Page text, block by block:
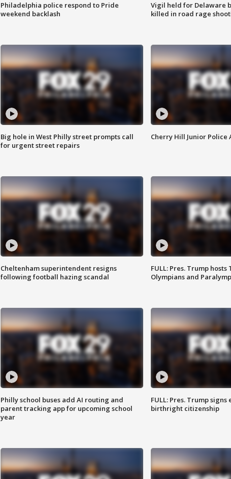
Philadelphia police respond to Pride
weekend backlash
Vigil held for Delaware
killed in road rage
Big hole in West Philly street prompts call
for urgent street repairs
Cherry Hill Junior Police
Cheltenham superintendent resigns
following football hazing scandal
FULL: Pres. Trump hosts
Olympians and
Philly school buses add AI routing and
parent tracking app for upcoming school
year
FULL: Pres. Trump
birthright citizenship